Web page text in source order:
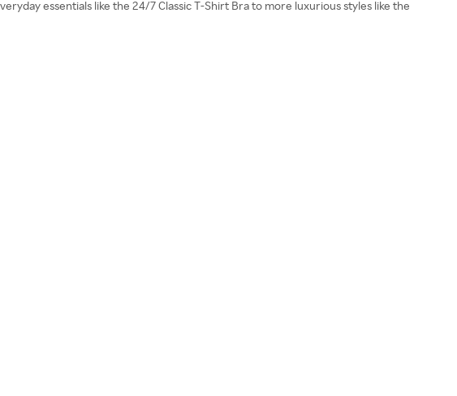
essentials like the 24/7 Classic T-Shirt Bra to more luxurious styles like the